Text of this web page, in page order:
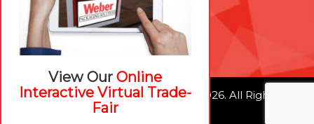
RESOURCES
Contact Us
Careers
© Weber Packaging Solutions 2026. All Rights
View Our Online
Interactive Virtual Trade-
Fair